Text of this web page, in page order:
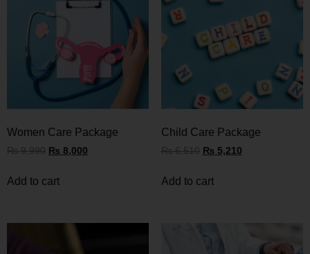
Women Care Package
₨9,990 ₨ 8,000
Add to cart
Child Care Package
₨6,510 ₨ 5,210
Add to cart